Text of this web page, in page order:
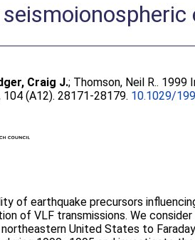
Craig J.; Thomson, Neil R.. 1999
104 (A12). 28171-28179. 10.1029/
of earthquake precursors
of VLF transmissions. We
United States to